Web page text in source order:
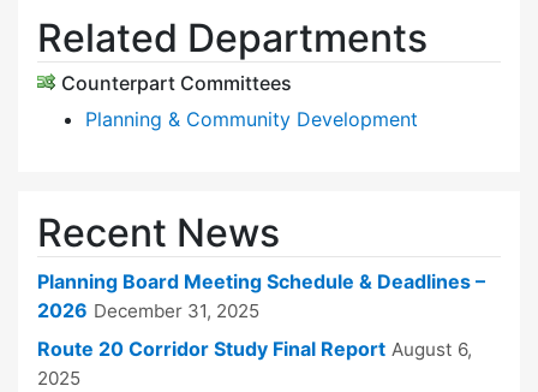
Related Departments
Counterpart Committees
Planning & Community Development
Recent News
Planning Board Meeting Schedule & Deadlines –
2026 December 31, 2025
Route 20 Corridor Study Final Report August 6,
2025